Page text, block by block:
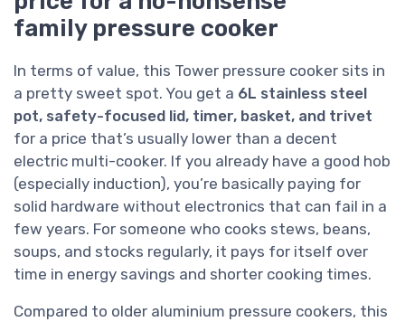
family pressure cooker
In terms of value, this Tower pressure cooker sits in
a pretty sweet spot. You get a 6L stainless steel
pot, safety-focused lid, timer, basket, and trivet
for a price that’s usually lower than a decent
electric multi-cooker. If you already have a good hob
(especially induction), you’re basically paying for
solid hardware without electronics that can fail in a
few years. For someone who cooks stews, beans,
soups, and stocks regularly, it pays for itself over
time in energy savings and shorter cooking times.
Compared to older aluminium pressure cookers, this